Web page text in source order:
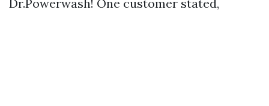
Dr.Powerwash! One customer stated,